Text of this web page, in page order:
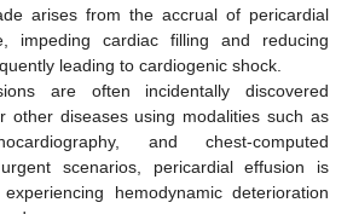
arises from the accrual of pericardial
impeding cardiac filling and reducing
leading to cardiogenic shock.
are often incidentally discovered
other diseases using modalities such as
and chest-computed
scenarios, pericardial effusion is
hemodynamic deterioration